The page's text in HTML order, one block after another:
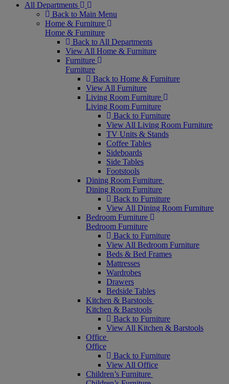
All Departments
Back to Main Menu
Home & Furniture
Home & Furniture
Back to All Departments
View All Home & Furniture
Furniture
Furniture
Back to Home & Furniture
View All Furniture
Living Room Furniture
Living Room Furniture
Back to Furniture
View All Living Room Furniture
TV Units & Stands
Coffee Tables
Sideboards
Side Tables
Footstools
Dining Room Furniture
Dining Room Furniture
Back to Furniture
View All Dining Room Furniture
Bedroom Furniture
Bedroom Furniture
Back to Furniture
View All Bedroom Furniture
Beds & Bed Frames
Mattresses
Wardrobes
Drawers
Bedside Tables
Kitchen & Barstools
Kitchen & Barstools
Back to Furniture
View All Kitchen & Barstools
Office
Office
Back to Furniture
View All Office
Children’s Furniture